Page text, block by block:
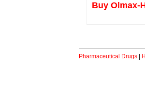
Buy Olmax-
Pharmaceutical Drugs